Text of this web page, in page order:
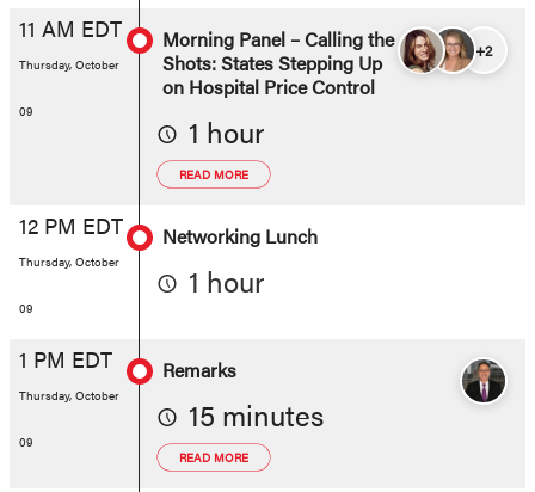
11 AM EDT
Thursday, October
09
Morning Panel – Calling the
Shots: States Stepping Up
on Hospital Price Control
1 hour
+2
READ MORE
12 PM EDT
Thursday, October
09
Networking Lunch
1 hour
1 PM EDT
Thursday, October
09
Remarks
15 minutes
READ MORE